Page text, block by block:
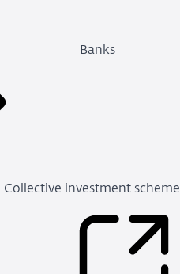
Banks
Collective investment